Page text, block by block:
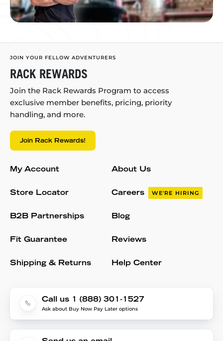
JOIN YOUR FELLOW ADVENTURERS
RACK REWARDS
Join the Rack Rewards Program to access
exclusive member benefits, pricing, priority
handling, and more.
Join Rack Rewards!
My Account
Store Locator
B2B Partnerships
Fit Guarantee
Shipping & Returns
About Us
Careers WE'RE HIRING
Blog
Reviews
Help Center
Call us 1 (888) 301-1527
Ask about Buy Now Pay Later options